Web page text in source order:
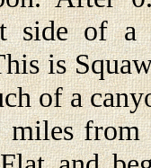
side of a
is
of a
from